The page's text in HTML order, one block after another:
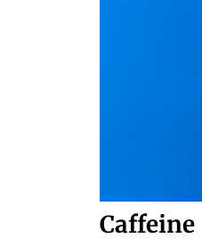
Caffeine